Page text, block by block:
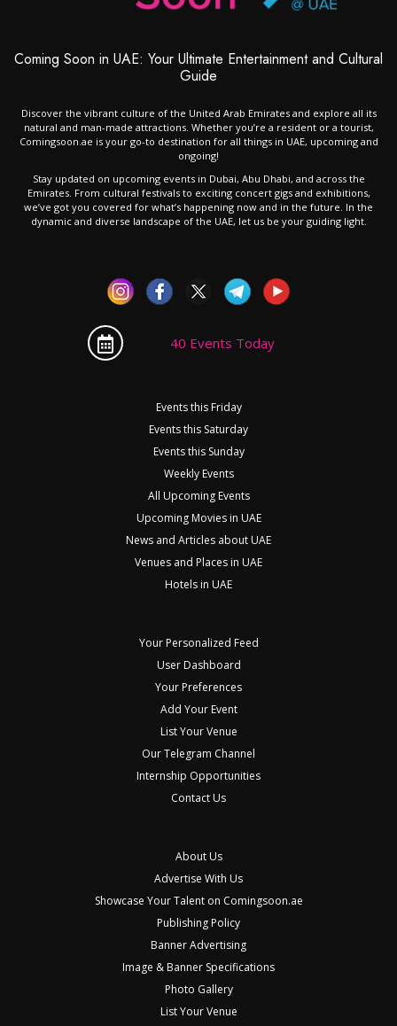
Coming Soon in UAE: Your Ultimate Entertainment and Cultural
Guide
Discover the vibrant culture of the United Arab Emirates and explore all its
natural and man-made attractions. Whether you’re a resident or a tourist,
Comingsoon.ae is your go-to destination for all things in UAE, upcoming and
ongoing!
Stay updated on upcoming events in Dubai, Abu Dhabi, and across the
Emirates. From cultural festivals to exciting concert gigs and exhibitions,
we’ve got you covered for what’s happening now and in the future. In the
dynamic and diverse landscape of the UAE, let us be your guiding light.
40 Events Today
Events this Friday
Events this Saturday
Events this Sunday
Weekly Events
All Upcoming Events
Upcoming Movies in UAE
News and Articles about UAE
Venues and Places in UAE
Hotels in UAE
Your Personalized Feed
User Dashboard
Your Preferences
Add Your Event
List Your Venue
Our Telegram Channel
Internship Opportunities
Contact Us
About Us
Advertise With Us
Showcase Your Talent on Comingsoon.ae
Publishing Policy
Banner Advertising
Image & Banner Specifications
Photo Gallery
List Your Venue